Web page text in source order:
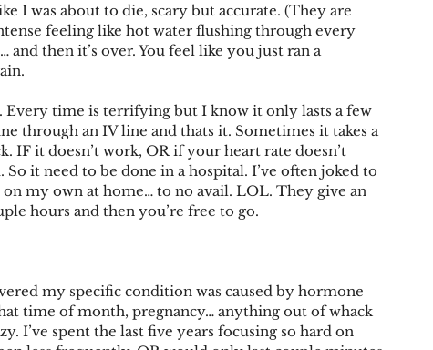
I was about to die, scary but accurate. (They are
feeling like hot water flushing through every
then it’s over. You feel like you just ran a
Every time is terrifying but I know it only lasts a few
through an IV line and thats it. Sometimes it takes a
IF it doesn’t work, OR if your heart rate doesn’t
it need to be done in a hospital. I’ve often joked to
my own at home… to no avail. LOL. They give an
hours and then you’re free to go.
my specific condition was caused by hormone
time of month, pregnancy… anything out of whack
I’ve spent the last five years focusing so hard on